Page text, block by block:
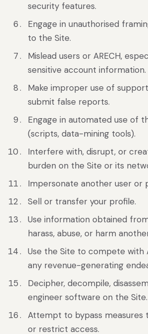
security features.
Engage in unauthorised
to the Site.
Mislead users or ARECH,
sensitive account information.
Make improper use of
submit false reports.
Engage in automated use of
(scripts, data-mining tools).
Interfere with, disrupt, or
burden on the Site or its
Impersonate another user or
Sell or transfer your profile.
Use information obtained
harass, abuse, or harm
Use the Site to compete with
any revenue-generating
Decipher, decompile,
engineer software on the Site.
Attempt to bypass measures
or restrict access.